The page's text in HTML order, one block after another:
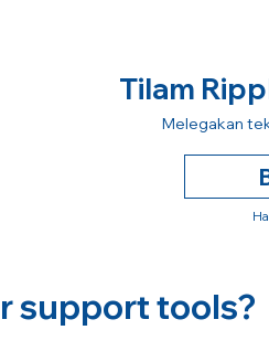
Tilam
Melegakan
support tools?